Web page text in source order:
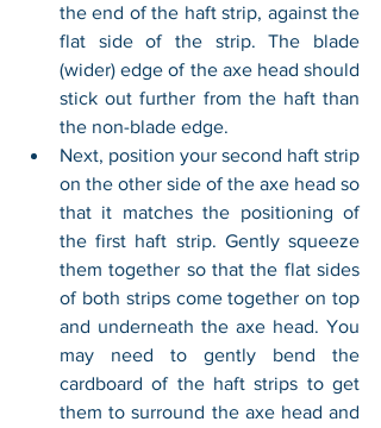
the end of the haft strip, against the
flat side of the strip. The blade
(wider) edge of the axe head should
stick out further from the haft than
the non-blade edge.
Next, position your second haft strip
on the other side of the axe head so
that it matches the positioning of
the first haft strip. Gently squeeze
them together so that the flat sides
of both strips come together on top
and underneath the axe head. You
may need to gently bend the
cardboard of the haft strips to get
them to surround the axe head and